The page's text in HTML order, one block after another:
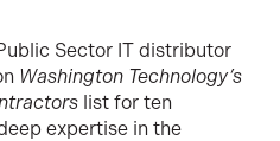
Sector IT distributor
Washington Technology’s
list for ten
expertise in the